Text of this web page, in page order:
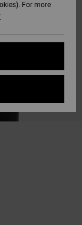
For more